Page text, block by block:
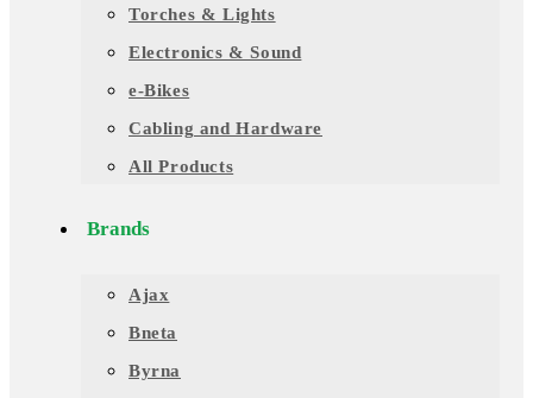
Torches & Lights
Electronics & Sound
e-Bikes
Cabling and Hardware
All Products
Brands
Ajax
Bneta
Byrna